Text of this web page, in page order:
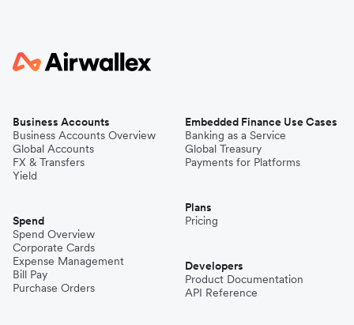
Business Accounts
Business Accounts Overview
Global Accounts
FX & Transfers
Yield
Spend
Spend Overview
Corporate Cards
Expense Management
Bill Pay
Purchase Orders
Embedded Finance Use Cases
Banking as a Service
Global Treasury
Payments for Platforms
Plans
Pricing
Developers
Product Documentation
API Reference